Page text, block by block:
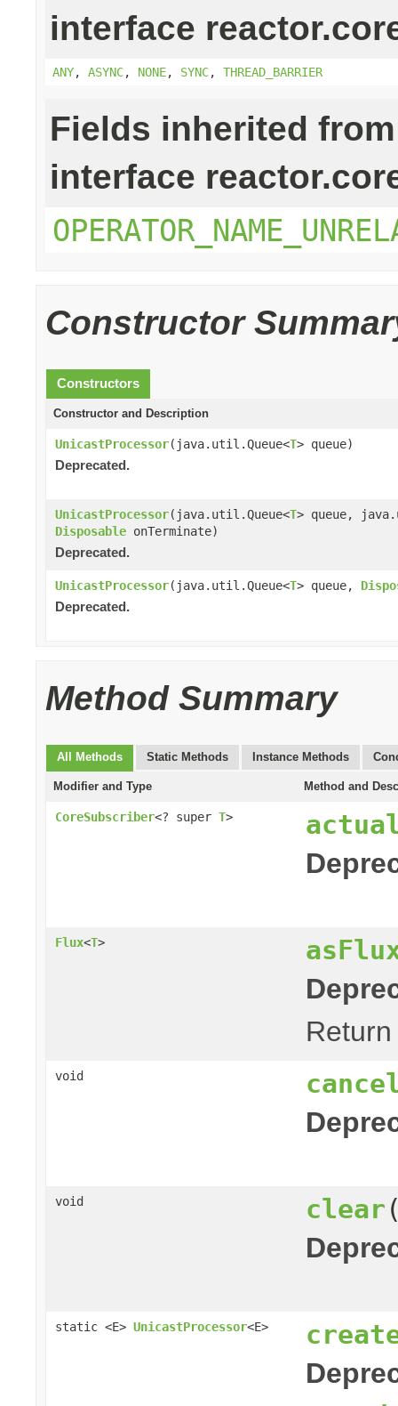
interface
ANY, ASYNC, NONE, SYNC, THREAD_BARRIER
Fields inherited from
interface
Constructor
Constructors
Constructor and Description
UnicastProcessor(java.util.Queue<T> queue)
Deprecated.
UnicastProcessor(java.util.Queue<T> queue,
Disposable onTerminate)
Deprecated.
UnicastProcessor(java.util.Queue<T> queue,
Deprecated.
Method Summary
All Methods Static Methods Instance Methods
Modifier and Type Method and
CoreSubscriber<? super T>
Flux<T>
void
void clear
static <E> UnicastProcessor<E>